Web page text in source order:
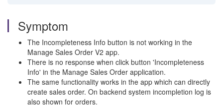
Symptom
The Incompleteness Info button is not working in the
Manage Sales Order V2 app.
There is no response when click button 'Incompleteness
Info' in the Manage Sales Order application.
The same functionality works in the app which can directly
create sales order. On backend system incompletion log is
also shown for orders.